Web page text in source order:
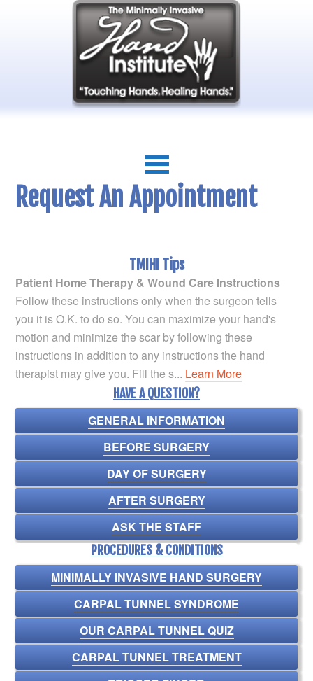
Request An Appointment
TMIHI Tips
Patient Home Therapy & Wound Care Instructions
Follow these instructions only when the surgeon tells
you it is O.K. to do so. You can maximize your hand's
motion and minimize the scar by following these
instructions in addition to any instructions the hand
therapist may give you. Fill the s... Learn More
HAVE A QUESTION?
GENERAL INFORMATION
BEFORE SURGERY
DAY OF SURGERY
AFTER SURGERY
ASK THE STAFF
PROCEDURES & CONDITIONS
MINIMALLY INVASIVE HAND SURGERY
CARPAL TUNNEL SYNDROME
OUR CARPAL TUNNEL QUIZ
CARPAL TUNNEL TREATMENT